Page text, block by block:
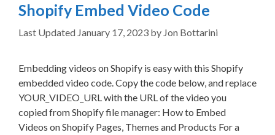
Shopify Embed Video Code
January 17, 2023 by Jon Bottarini
Embedding videos on Shopify is easy with this Shopify
embedded video code. Copy the code below, and replace
YOUR_VIDEO_URL with the URL of the video you
copied from Shopify file manager: How to Embed
Videos on Shopify Pages, Themes and Products For a